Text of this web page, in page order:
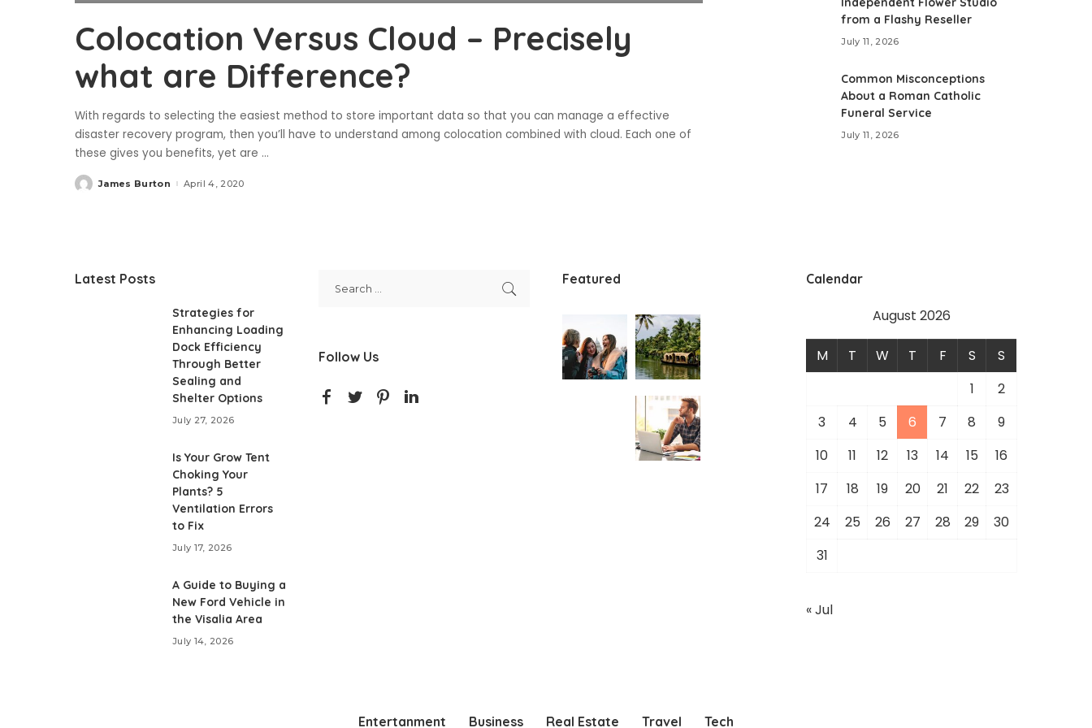
Colocation Versus Cloud – Precisely
what are Difference?
With regards to selecting the easiest method to store important data so that you can manage a effective
disaster recovery program, then you’ll have to understand among colocation combined with cloud. Each one of
these gives you benefits, yet are ...
PostedJames Burton April 4, 2020
from a Flashy Reseller
July 11, 2026
Common Misconceptions
About a Roman Catholic
Funeral Service
July 11, 2026
Latest Posts
Strategies for
Enhancing Loading
Dock Efficiency
Through Better
Sealing and
Shelter Options
July 27, 2026
Is Your Grow Tent
Choking Your
Plants? 5
Ventilation Errors
to Fix
July 17, 2026
A Guide to Buying a
New Ford Vehicle in
the Visalia Area
July 14, 2026
Follow Us
Featured Calendar
August 2026
M T W T F S
S
1
2
3
4 5 6 7 8
9
10
11 12 13 14 15
16
17
18 19 20 21 22
23
24
25 26 27 28 29
30
31
« Jul
Entertanment Business Real Estate Travel Tech